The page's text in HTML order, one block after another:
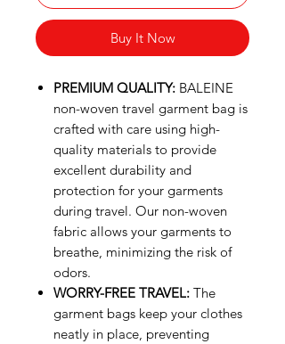
Buy It Now
PREMIUM QUALITY: BALEINE
non-woven travel garment bag is
crafted with care using high-
quality materials to provide
excellent durability and
protection for your garments
during travel. Our non-woven
fabric allows your garments to
breathe, minimizing the risk of
odors.
WORRY-FREE TRAVEL: The
garment bags keep your clothes
neatly in place, preventing